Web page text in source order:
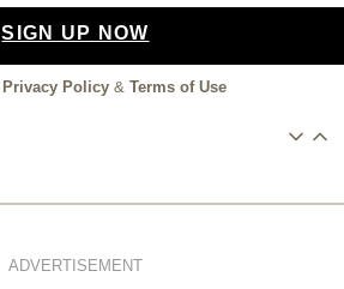
SIGN UP NOW
Privacy Policy & Terms of Use
ADVERTISEMENT